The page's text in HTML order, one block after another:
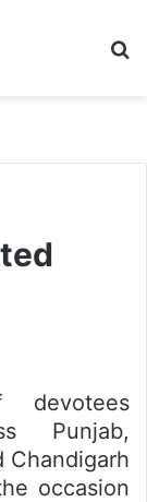
devotees
Punjab,
Chandigarh
occasion